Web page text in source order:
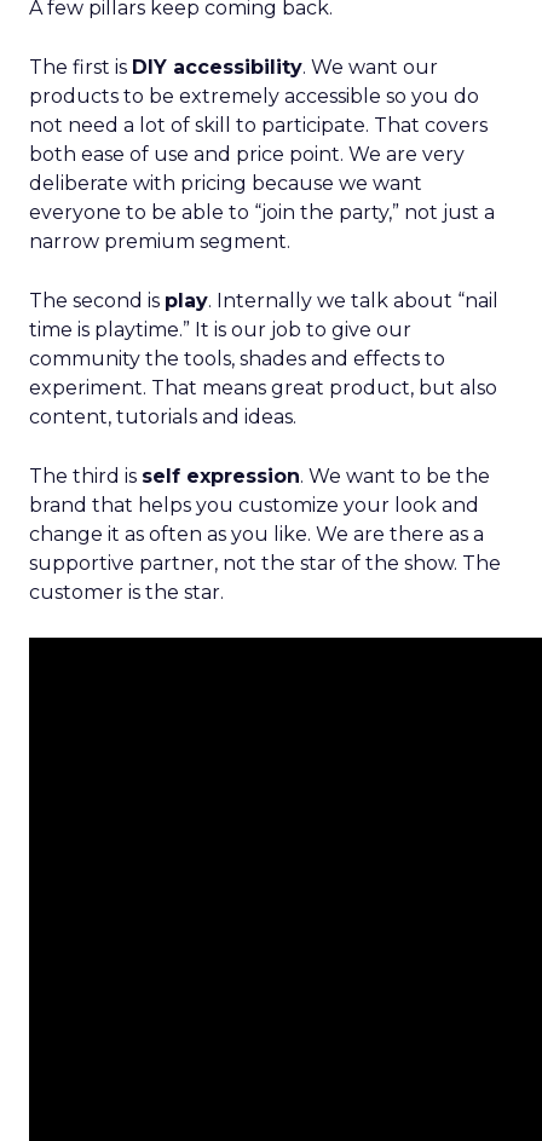
A few pillars keep coming back.
The first is DIY accessibility. We want our
products to be extremely accessible so you do
not need a lot of skill to participate. That covers
both ease of use and price point. We are very
deliberate with pricing because we want
everyone to be able to “join the party,” not just a
narrow premium segment.
The second is play. Internally we talk about “nail
time is playtime.” It is our job to give our
community the tools, shades and effects to
experiment. That means great product, but also
content, tutorials and ideas.
The third is self expression. We want to be the
brand that helps you customize your look and
change it as often as you like. We are there as a
supportive partner, not the star of the show. The
customer is the star.